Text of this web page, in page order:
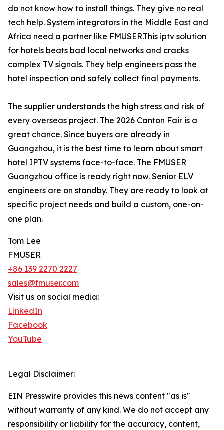
do not know how to install things. They give no real
tech help. System integrators in the Middle East and
Africa need a partner like FMUSER.This iptv solution
for hotels beats bad local networks and cracks
complex TV signals. They help engineers pass the
hotel inspection and safely collect final payments.
The supplier understands the high stress and risk of
every overseas project. The 2026 Canton Fair is a
great chance. Since buyers are already in
Guangzhou, it is the best time to learn about smart
hotel IPTV systems face-to-face. The FMUSER
Guangzhou office is ready right now. Senior ELV
engineers are on standby. They are ready to look at
specific project needs and build a custom, one-on-
one plan.
Tom Lee
FMUSER
+86 139 2270 2227
sales@fmuser.com
Visit us on social media:
LinkedIn
Facebook
YouTube
Legal Disclaimer:
EIN Presswire provides this news content "as is"
without warranty of any kind. We do not accept any
responsibility or liability for the accuracy, content,